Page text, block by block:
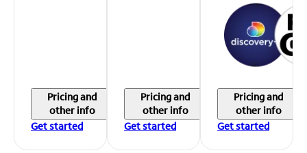
Pricing and
other info
Get started
Pricing and
other info
Get started
Pricing and
other info
Get started